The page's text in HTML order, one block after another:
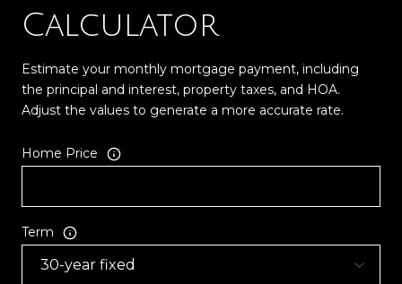
Calculator
Estimate your monthly mortgage payment, including
the principal and interest, property taxes, and HOA.
Adjust the values to generate a more accurate rate.
Home Price
Term